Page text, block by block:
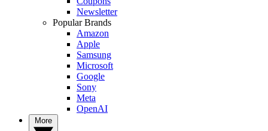
Newsletter
Popular Brands
Amazon
Apple
Samsung
Microsoft
Google
Sony
Meta
OpenAI